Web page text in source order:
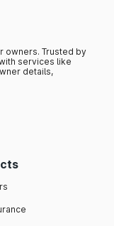
owners. Trusted by
services like
details,